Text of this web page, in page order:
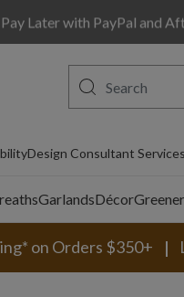
Later with PayPal and
Design Consultant Services
GarlandsDécor
on Orders $350+